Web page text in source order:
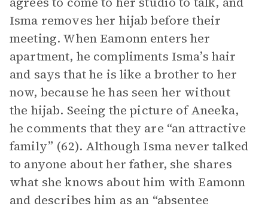
Isma removes her hijab before their
meeting. When Eamonn enters her
apartment, he compliments Isma’s hair
and says that he is like a brother to her
now, because he has seen her without
the hijab. Seeing the picture of Aneeka,
he comments that they are “an attractive
family” (62). Although Isma never talked
to anyone about her father, she shares
what she knows about him with Eamonn
and describes him as an “absentee